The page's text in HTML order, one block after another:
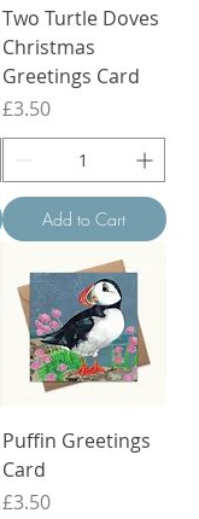
Two Turtle Doves
Christmas
Greetings Card
Price
£3.50
Add to Cart
Puffin Greetings
Card
Price
£3.50